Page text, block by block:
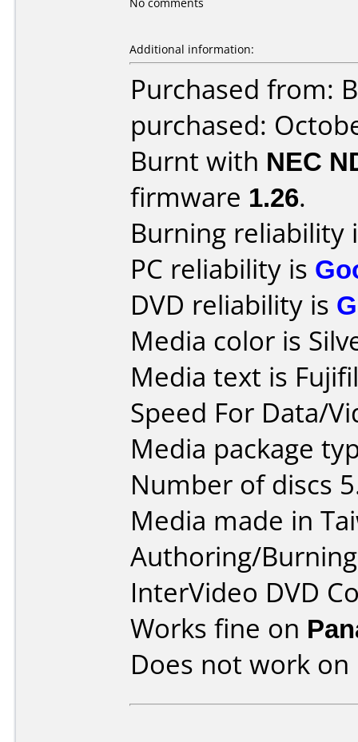
Additional information:
Purchased from:
purchased:
Burnt with NEC
firmware 1.26.
Burning reliability
PC reliability is
DVD reliability is
Media color is
Media text is
Speed For Data/
Media package
Number of discs
Media made in
Authoring/
InterVideo DVD
Works fine on
Does not work on